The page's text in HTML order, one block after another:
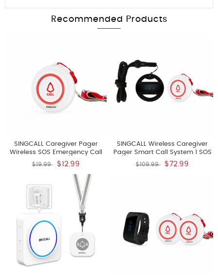
Recommended Products
SINGCALL Caregiver Pager
Wireless SOS Emergency Call
Button For The Elderly Nurse
Alert System For Patient Big
Touching Button One Button
Pager E57 It Can't Be Used
$19.99 $12.99
SINGCALL Wireless Caregiver
Pager Smart Call System 1 SOS
Call Buttons Transmitters E57 1
Watch Receiver APE6100 Nurse
$109.99 $72.99